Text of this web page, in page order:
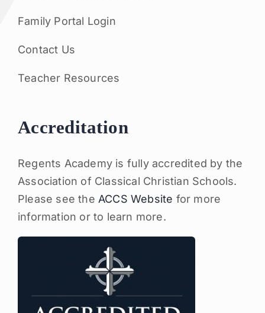
Family Portal Login
Contact Us
Teacher Resources
Accreditation
Regents Academy is fully accredited by the
Association of Classical Christian Schools.
Please see the ACCS Website for more
information or to learn more.